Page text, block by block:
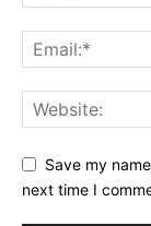
Save my
next time I